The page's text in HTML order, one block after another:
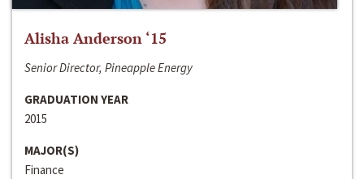
Alisha Anderson ‘15
Senior Director, Pineapple Energy
GRADUATION YEAR
2015
MAJOR(S)
Finance